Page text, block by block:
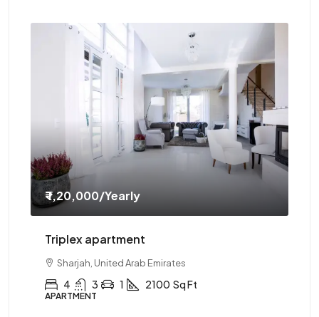
₹ 1,20,000/Yearly
Triplex apartment
Sharjah, United Arab Emirates
4 3 1 2100 Sq Ft
APARTMENT